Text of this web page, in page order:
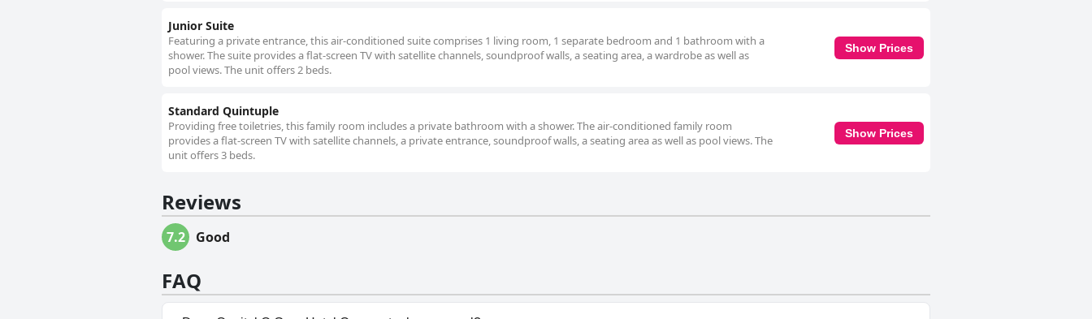
Junior Suite
Featuring a private entrance, this air-conditioned suite comprises 1 living room, 1 separate bedroom and 1 bathroom with a
shower. The suite provides a flat-screen TV with satellite channels, soundproof walls, a seating area, a wardrobe as well as
pool views. The unit offers 2 beds.
Show Prices
Standard Quintuple
Providing free toiletries, this family room includes a private bathroom with a shower. The air-conditioned family room
provides a flat-screen TV with satellite channels, a private entrance, soundproof walls, a seating area as well as pool views. The
unit offers 3 beds.
Show Prices
Reviews
7.2 Good
FAQ